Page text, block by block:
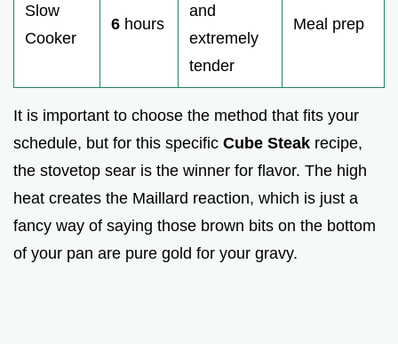
Slow
Cooker
6 hours
and
extremely
tender
Meal prep
It is important to choose the method that fits your
schedule, but for this specific Cube Steak recipe,
the stovetop sear is the winner for flavor. The high
heat creates the Maillard reaction, which is just a
fancy way of saying those brown bits on the bottom
of your pan are pure gold for your gravy.